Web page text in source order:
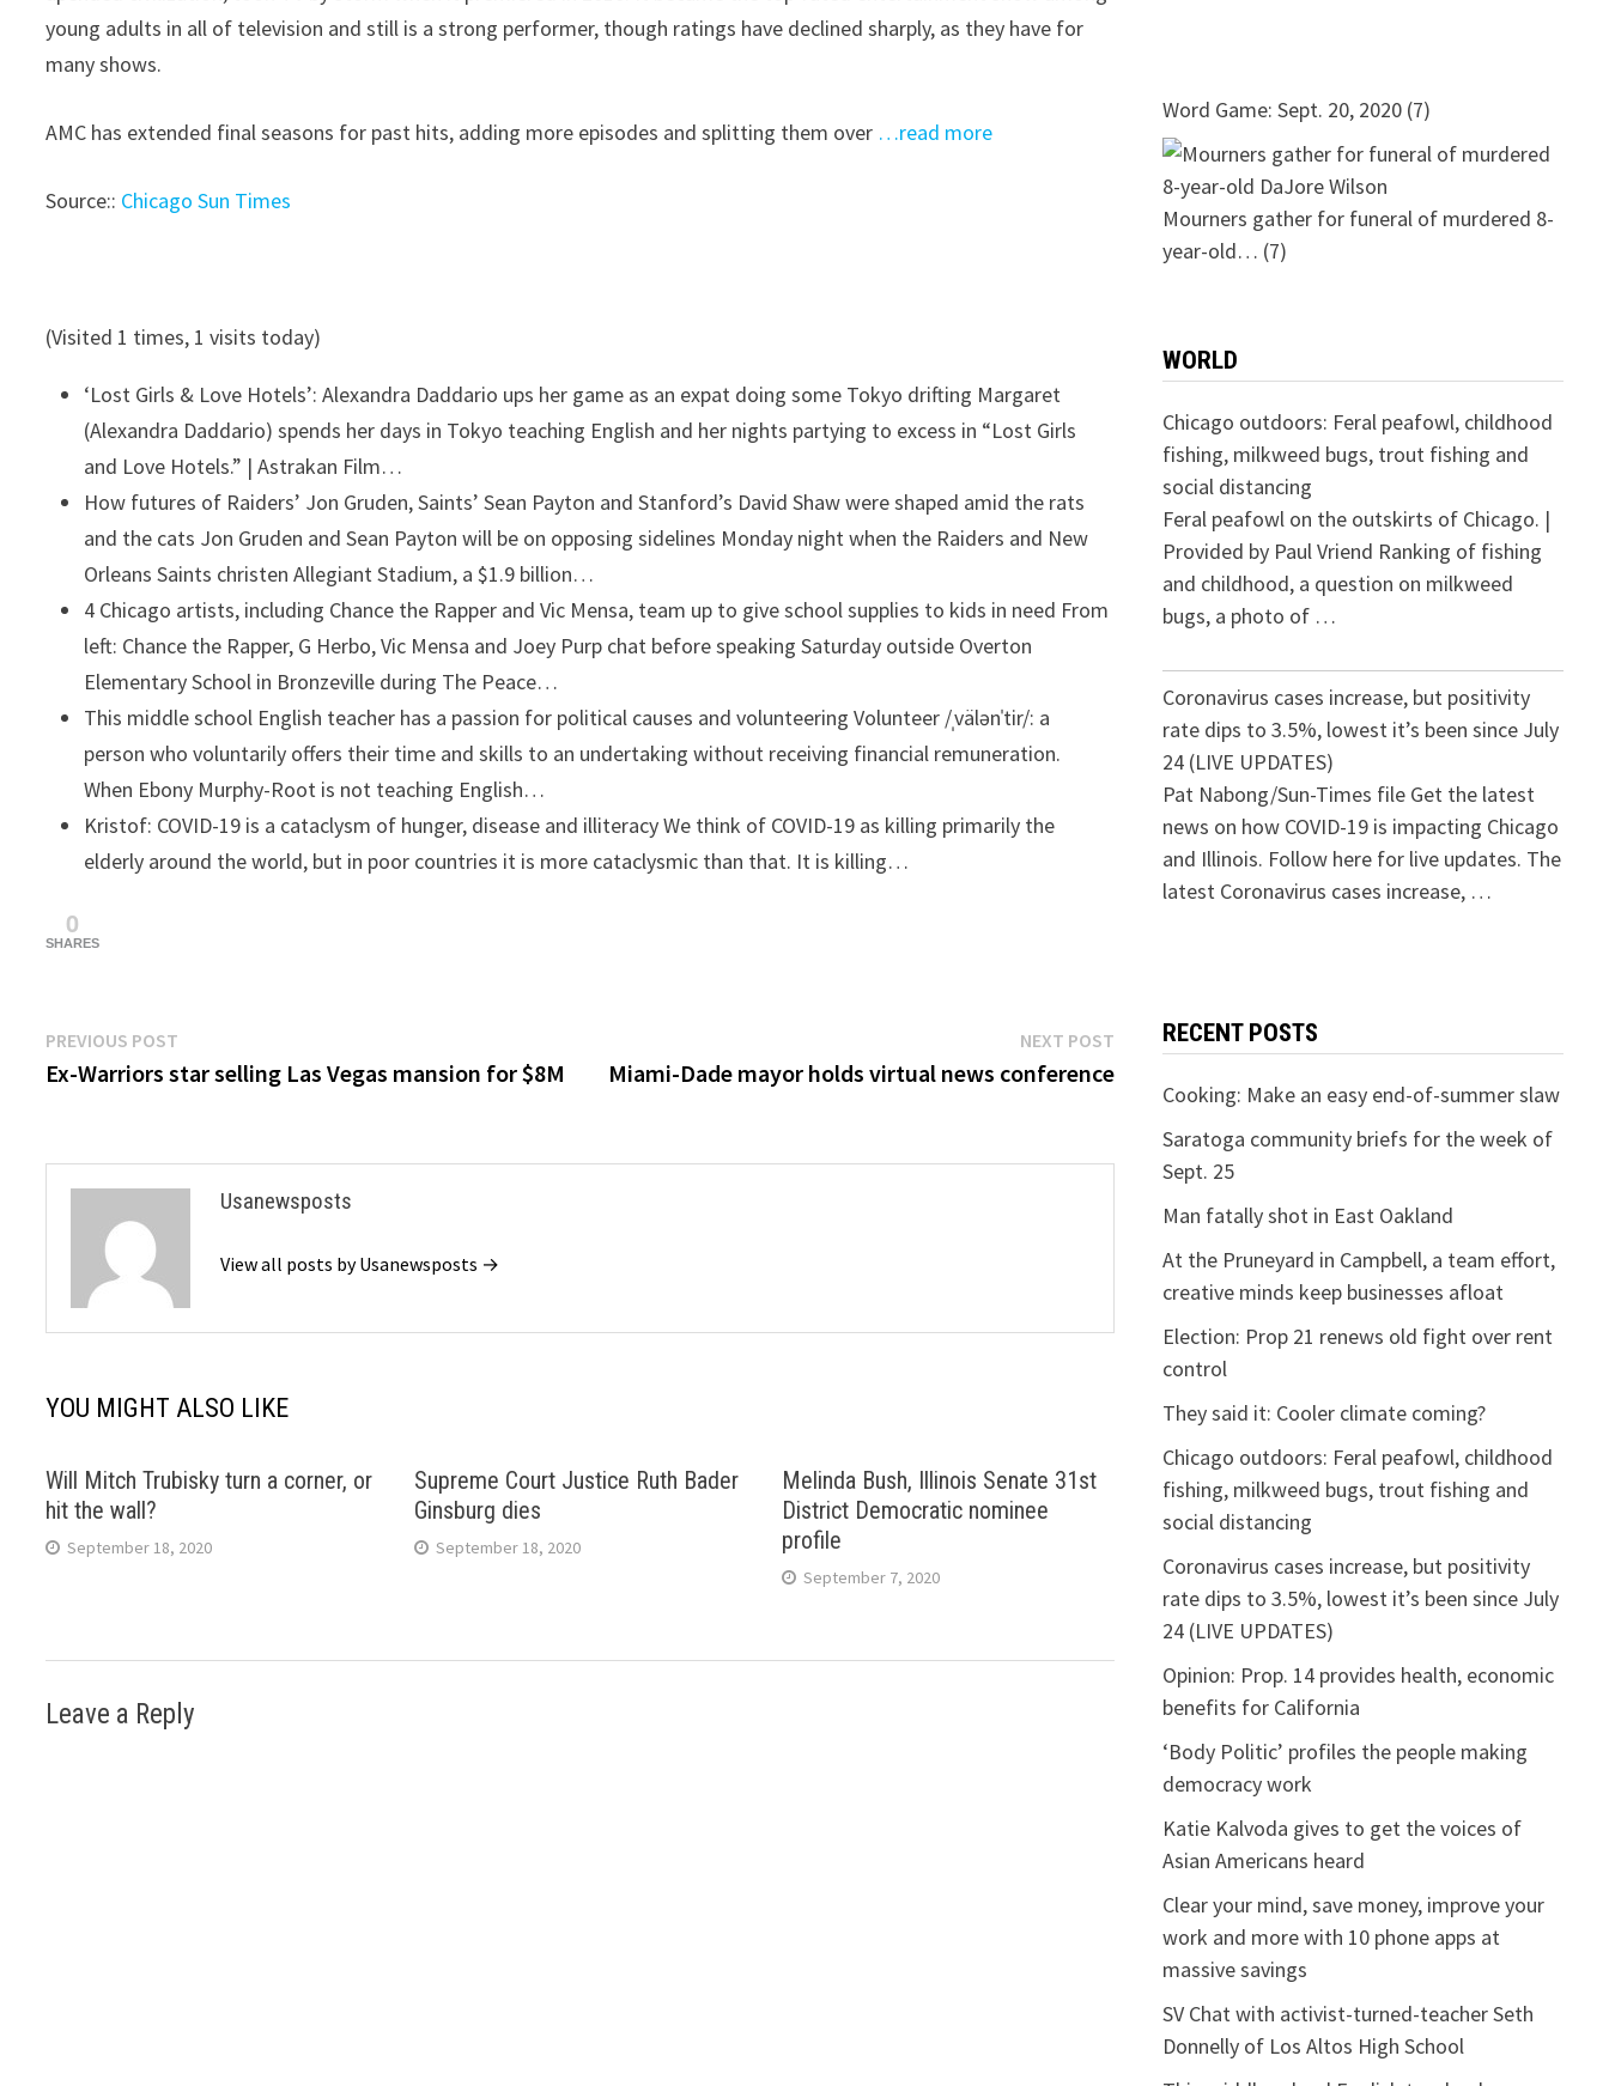
young adults in all of television and still is a strong performer, though ratings have declined sharply, as they have for
many shows.
AMC has extended final seasons for past hits, adding more episodes and splitting them over …read more
Source:: Chicago Sun Times
(Visited 1 times, 1 visits today)
‘Lost Girls & Love Hotels’: Alexandra Daddario ups her game as an expat doing some Tokyo drifting Margaret
(Alexandra Daddario) spends her days in Tokyo teaching English and her nights partying to excess in “Lost Girls
and Love Hotels.” | Astrakan Film…
How futures of Raiders’ Jon Gruden, Saints’ Sean Payton and Stanford’s David Shaw were shaped amid the rats
and the cats Jon Gruden and Sean Payton will be on opposing sidelines Monday night when the Raiders and New
Orleans Saints christen Allegiant Stadium, a $1.9 billion…
4 Chicago artists, including Chance the Rapper and Vic Mensa, team up to give school supplies to kids in need From
left: Chance the Rapper, G Herbo, Vic Mensa and Joey Purp chat before speaking Saturday outside Overton
Elementary School in Bronzeville during The Peace…
This middle school English teacher has a passion for political causes and volunteering Volunteer /ˌvälənˈtir/: a
person who voluntarily offers their time and skills to an undertaking without receiving financial remuneration.
When Ebony Murphy-Root is not teaching English…
Kristof: COVID-19 is a cataclysm of hunger, disease and illiteracyWe think of COVID-19 as killing primarily the
elderly around the world, but in poor countries it is more cataclysmic than that. It is killing…
0
SHARES
Post
navigation
PREVIOUS POST
post:
Ex-Warriors star selling Las Vegas mansion for $8M
NEXT POSTNext
post:
Miami-Dade mayor holds virtual news conference
Usanewsposts
View all posts by Usanewsposts →
YOU MIGHT ALSO LIKE
Will Mitch Trubisky turn a corner, or
hit the wall?
September 18, 2020
Supreme Court Justice Ruth Bader
Ginsburg dies
September 18, 2020
Melinda Bush, Illinois Senate 31st
District Democratic nominee
profile
September 7, 2020
Leave a Reply
Word Game: Sept. 20, 2020 (7)
Mourners gather for funeral of murdered 8-
year-old… (7)
WORLD
Chicago outdoors: Feral peafowl, childhood
fishing, milkweed bugs, trout fishing and
social distancing
Feral peafowl on the outskirts of Chicago. |
Provided by Paul Vriend Ranking of fishing
and childhood, a question on milkweed
bugs, a photo of …
Coronavirus cases increase, but positivity
rate dips to 3.5%, lowest it’s been since July
24 (LIVE UPDATES)
Pat Nabong/Sun-Times file Get the latest
news on how COVID-19 is impacting Chicago
and Illinois. Follow here for live updates. The
latest Coronavirus cases increase, …
RECENT POSTS
Cooking: Make an easy end-of-summer slaw
Saratoga community briefs for the week of
Sept. 25
Man fatally shot in East Oakland
At the Pruneyard in Campbell, a team effort,
creative minds keep businesses afloat
Election: Prop 21 renews old fight over rent
control
They said it: Cooler climate coming?
Chicago outdoors: Feral peafowl, childhood
fishing, milkweed bugs, trout fishing and
social distancing
Coronavirus cases increase, but positivity
rate dips to 3.5%, lowest it’s been since July
24 (LIVE UPDATES)
Opinion: Prop. 14 provides health, economic
benefits for California
‘Body Politic’ profiles the people making
democracy work
Katie Kalvoda gives to get the voices of
Asian Americans heard
Clear your mind, save money, improve your
work and more with 10 phone apps at
massive savings
SV Chat with activist-turned-teacher Seth
Donnelly of Los Altos High School